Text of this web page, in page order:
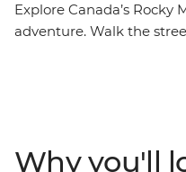
Explore Canada’s Rocky
adventure. Walk the
rafting, anyone? With a
Why you'll